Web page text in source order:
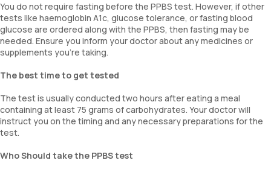
You do not require fasting before the PPBS test. However, if other
tests like haemoglobin A1c, glucose tolerance, or fasting blood
glucose are ordered along with the PPBS, then fasting may be
needed. Ensure you inform your doctor about any medicines or
supplements you’re taking.
The best time to get tested
The test is usually conducted two hours after eating a meal
containing at least 75 grams of carbohydrates. Your doctor will
instruct you on the timing and any necessary preparations for the
test.
Who Should take the PPBS test